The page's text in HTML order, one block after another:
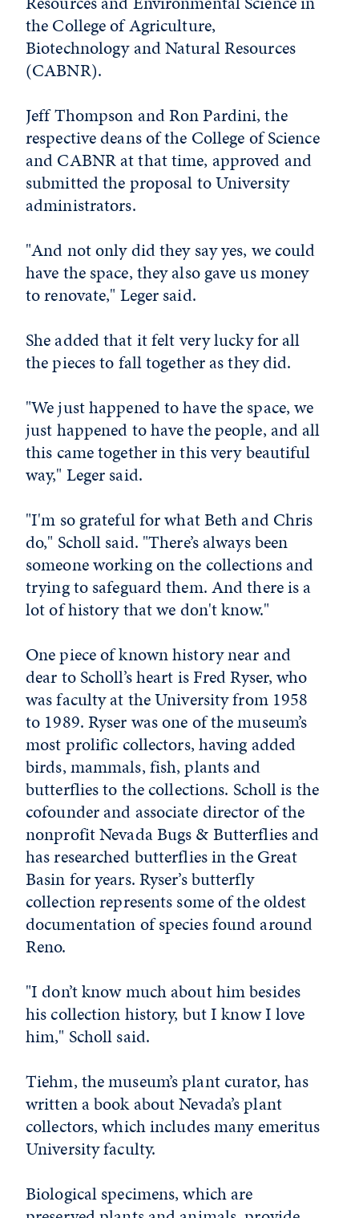
the College of Agriculture,
Biotechnology and Natural Resources
(CABNR).
Jeff Thompson and Ron Pardini, the
respective deans of the College of Science
and CABNR at that time, approved and
submitted the proposal to University
administrators.
"And not only did they say yes, we could
have the space, they also gave us money
to renovate," Leger said.
She added that it felt very lucky for all
the pieces to fall together as they did.
"We just happened to have the space, we
just happened to have the people, and all
this came together in this very beautiful
way," Leger said.
"I'm so grateful for what Beth and Chris
do," Scholl said. "There’s always been
someone working on the collections and
trying to safeguard them. And there is a
lot of history that we don't know."
One piece of known history near and
dear to Scholl’s heart is Fred Ryser, who
was faculty at the University from 1958
to 1989. Ryser was one of the museum’s
most prolific collectors, having added
birds, mammals, fish, plants and
butterflies to the collections. Scholl is the
cofounder and associate director of the
nonprofit Nevada Bugs & Butterflies and
has researched butterflies in the Great
Basin for years. Ryser’s butterfly
collection represents some of the oldest
documentation of species found around
Reno.
"I don’t know much about him besides
his collection history, but I know I love
him," Scholl said.
Tiehm, the museum’s plant curator, has
written a book about Nevada’s plant
collectors, which includes many emeritus
University faculty.
Biological specimens, which are